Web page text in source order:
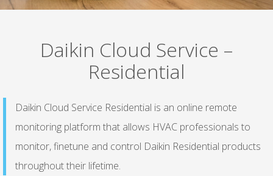
Daikin Cloud Service –
Residential
Daikin Cloud Service Residential is an online remote
monitoring platform that allows HVAC professionals to
monitor, finetune and control Daikin Residential products
throughout their lifetime.